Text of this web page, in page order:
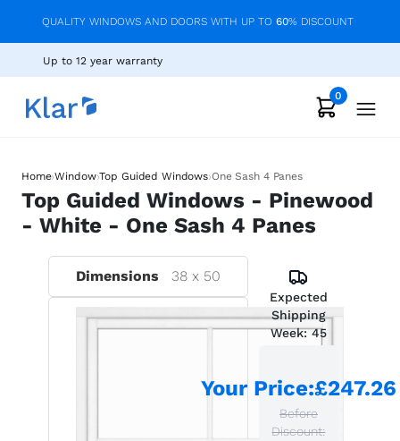
QUALITY WINDOWS AND DOORS WITH UP TO 60% DISCOUNT
Up to 12 year warranty
0
Home›Window›Top Guided Windows›One Sash 4 Panes
Top Guided Windows - Pinewood
- White - One Sash 4 Panes
Dimensions 38 x 50
Expected
Shipping
Week: 45
Your Price:£247.26
Before
Discount: